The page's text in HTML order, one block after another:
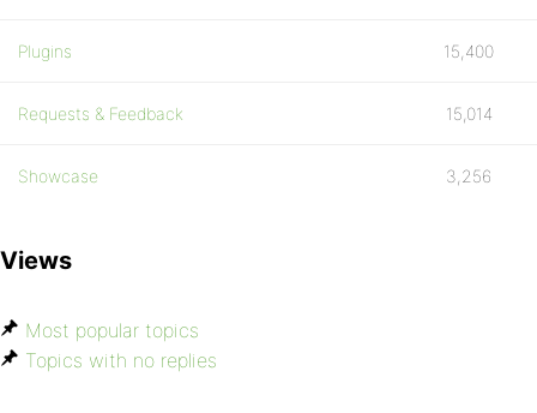
Plugins 15,400
Requests & Feedback 15,014
Showcase 3,256
Views
Most popular topics
Topics with no replies